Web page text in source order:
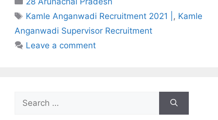
Tags
Kamle Anganwadi Recruitment 2021 | , Kamle
Anganwadi Supervisor Recruitment
Leave a comment
for: